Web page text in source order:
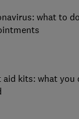
what to
aid kits: what you